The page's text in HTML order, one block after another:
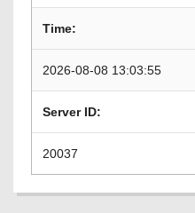
Time:
2026-08-08 13:03:55
Server ID:
20037